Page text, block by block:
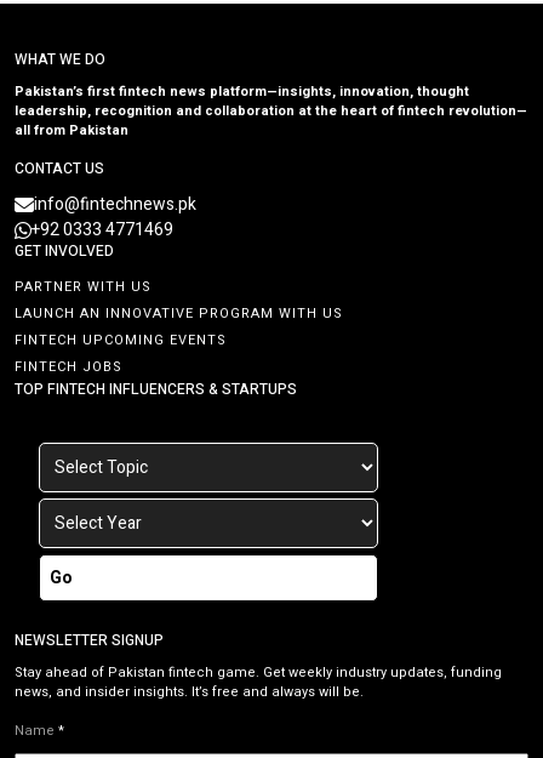
WHAT WE DO
Pakistan’s first fintech news platform—insights, innovation, thought
leadership, recognition and collaboration at the heart of fintech revolution—
all from Pakistan
CONTACT US
info@fintechnews.pk
+92 0333 4771469
GET INVOLVED
PARTNER WITH US
LAUNCH AN INNOVATIVE PROGRAM WITH US
FINTECH UPCOMING EVENTS
FINTECH JOBS
TOP FINTECH INFLUENCERS & STARTUPS
Go
NEWSLETTER SIGNUP
Stay ahead of Pakistan fintech game. Get weekly industry updates, funding
news, and insider insights. It’s free and always will be.
Name *